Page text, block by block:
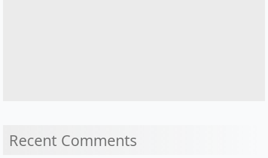
Recent Comments